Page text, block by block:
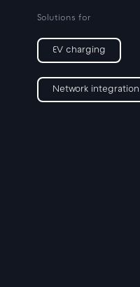
Solutions for
EV charging
Network integration